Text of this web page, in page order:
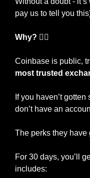
pay us to tell you
Why? 🤷‍♂️
most trusted
If you haven’t
don’t have an
The perks they have
For 30 days, you’ll
includes: